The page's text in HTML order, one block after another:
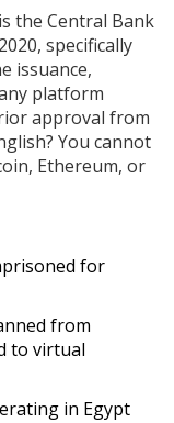
the Central Bank
, specifically
issuance,
platform
approval from
You cannot
Ethereum, or
for
from
to virtual
in Egypt